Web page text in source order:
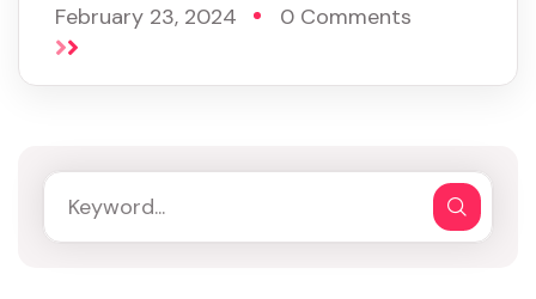
February 23, 2024 0 Comments